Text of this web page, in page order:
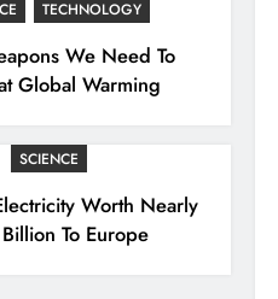
TECHNOLOGY
We Need To
Global Warming
SCIENCE
Worth Nearly
To Europe